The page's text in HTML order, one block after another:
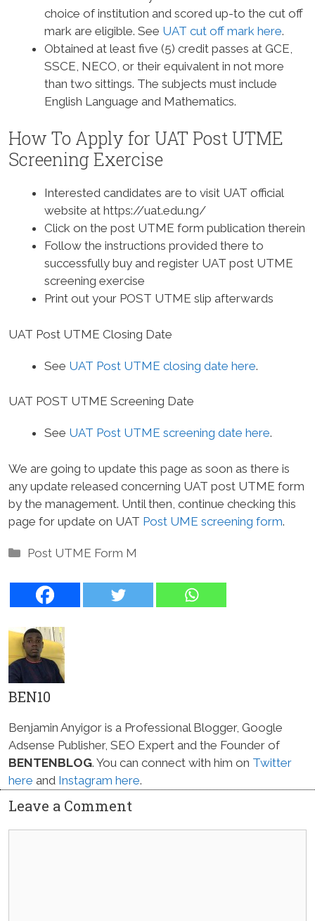
choice of institution and scored up-to the cut off
mark are eligible. See UAT cut off mark here.
Obtained at least five (5) credit passes at GCE,
SSCE, NECO, or their equivalent in not more
than two sittings. The subjects must include
English Language and Mathematics.
How To Apply for UAT Post UTME
Screening Exercise
Interested candidates are to visit UAT official
website at https://uat.edu.ng/
Click on the post UTME form publication therein
Follow the instructions provided there to
successfully buy and register UAT post UTME
screening exercise
Print out your POST UTME slip afterwards
UAT Post UTME Closing Date
See UAT Post UTME closing date here.
UAT POST UTME Screening Date
See UAT Post UTME screening date here.
We are going to update this page as soon as there is
any update released concerning UAT post UTME form
by the management. Until then, continue checking this
page for update on UAT Post UME screening form.
Categories
Post UTME Form M
BEN10
Benjamin Anyigor is a Professional Blogger, Google
Adsense Publisher, SEO Expert and the Founder of
BENTENBLOG. You can connect with him on Twitter
here and Instagram here.
Leave a Comment